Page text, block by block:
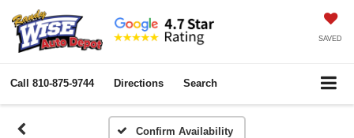
SAVED
Call 810-875-9744 Directions Search
Confirm Availability